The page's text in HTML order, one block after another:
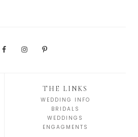
THE LINKS
WEDDING INFO
BRIDALS
WEDDINGS
ENGAGMENTS